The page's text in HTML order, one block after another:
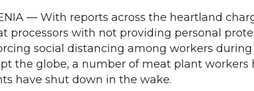
— With reports across the heartland
processors with not providing personal
social distancing among workers
the globe, a number of meat plant
have shut down in the wake.